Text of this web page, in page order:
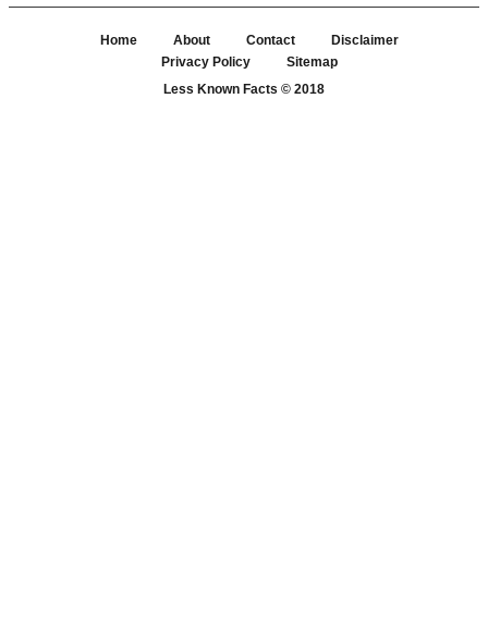
Home About Contact
Disclaimer
Privacy Policy
Sitemap
Less Known Facts © 2018